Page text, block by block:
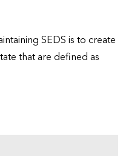
SEDS is to create
that are defined as